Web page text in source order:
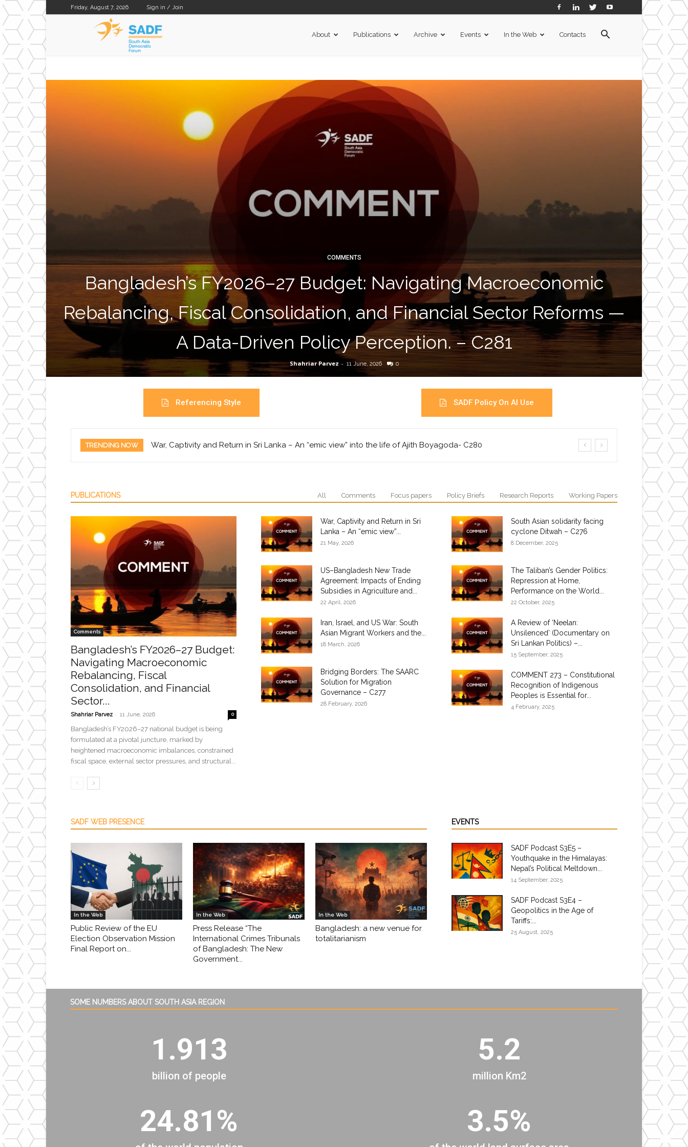
Friday, August 7, 2026 Sign in / Join
About Publications Archive Events In the Web Contacts
COMMENTS
Bangladesh’s FY2026–27 Budget: Navigating Macroeconomic
Rebalancing, Fiscal Consolidation, and Financial Sector Reforms —
A Data-Driven Policy Perception. – C281
Shahriar Parvez - 11 June, 2026 0
Referencing Style SADF Policy On AI Use
TRENDING NOW War, Captivity and Return in Sri Lanka – An “emic view” into the life of Ajith Boyagoda- C280
PUBLICATIONS All Comments Focus papers Policy Briefs Research Reports Working Papers
Comments
Bangladesh’s FY2026–27 Budget:
Navigating Macroeconomic
Rebalancing, Fiscal
Consolidation, and Financial
Sector...
Shahriar Parvez - 11 June, 2026 0
Bangladesh’s FY2026–27 national budget is being
formulated at a pivotal juncture, marked by
heightened macroeconomic imbalances, constrained
fiscal space, external sector pressures, and structural...
War, Captivity and Return in Sri
Lanka – An “emic view”...
21 May, 2026
US–Bangladesh New Trade
Agreement: Impacts of Ending
Subsidies in Agriculture and...
22 April, 2026
Iran, Israel, and US War: South
Asian Migrant Workers and the...
18 March, 2026
Bridging Borders: The SAARC
Solution for Migration
Governance – C277
28 February, 2026
South Asian solidarity facing
cyclone Ditwah – C276
8 December, 2025
The Taliban’s Gender Politics:
Repression at Home,
Performance on the World...
22 October, 2025
A Review of ‘Neelan:
Unsilenced’ (Documentary on
Sri Lankan Politics) –...
15 September, 2025
COMMENT 273 – Constitutional
Recognition of Indigenous
Peoples is Essential for...
4 February, 2025
SADF WEB PRESENCE
In the Web
Public Review of the EU
Election Observation Mission
Final Report on...
In the Web
Press Release “The
International Crimes Tribunals
of Bangladesh: The New
Government...
In the Web
Bangladesh: a new venue for
totalitarianism
EVENTS
SADF Podcast S3E5 –
Youthquake in the Himalayas:
Nepal’s Political Meltdown...
14 September, 2025
SADF Podcast S3E4 –
Geopolitics in the Age of
Tariffs:...
25 August, 2025
SOME NUMBERS ABOUT SOUTH ASIA REGION
1.913
billion of people
24.81%
5.2
million Km2
3.5%